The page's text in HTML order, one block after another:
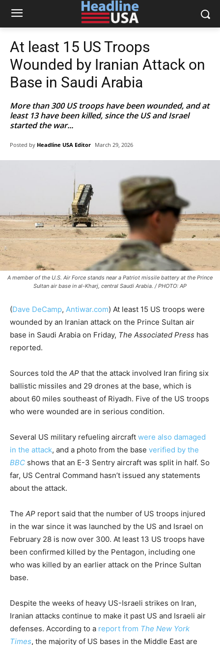
At least 15 US Troops
Wounded by Iranian Attack on
Base in Saudi Arabia
More than 300 US troops have been wounded, and at
least 13 have been killed, since the US and Israel
started the war...
Posted by Headline USA Editor March 29, 2026
A member of the U.S. Air Force stands near a Patriot missile battery at the Prince
Sultan air base in al-Kharj, central Saudi Arabia. / PHOTO: AP
(Dave DeCamp, Antiwar.com) At least 15 US troops were
wounded by an Iranian attack on the Prince Sultan air
base in Saudi Arabia on Friday, The Associated Press has
reported.
Sources told the AP that the attack involved Iran firing six
ballistic missiles and 29 drones at the base, which is
about 60 miles southeast of Riyadh. Five of the US troops
who were wounded are in serious condition.
Several US military refueling aircraft were also damaged
in the attack, and a photo from the base verified by the
BBC shows that an E-3 Sentry aircraft was split in half. So
far, US Central Command hasn’t issued any statements
about the attack.
The AP report said that the number of US troops injured
in the war since it was launched by the US and Israel on
February 28 is now over 300. At least 13 US troops have
been confirmed killed by the Pentagon, including one
who was killed by an earlier attack on the Prince Sultan
base.
Despite the weeks of heavy US-Israeli strikes on Iran,
Iranian attacks continue to make it past US and Israeli air
defenses. According to a report from The New York
Times, the majority of US bases in the Middle East are